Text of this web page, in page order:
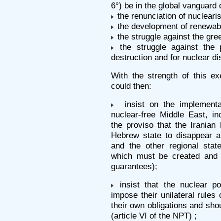
6°) be in the global vanguard
the renunciation of
the development of
the struggle against the
the struggle against the
destruction and for nuclear
With the strength of this
could then:
insist on the
nuclear-free Middle East,
the proviso that the Iranian
Hebrew state to disappear
and the other regional
which must be created
guarantees);
insist that the nuclear
impose their unilateral rules
their own obligations and
(article VI of the NPT) ;